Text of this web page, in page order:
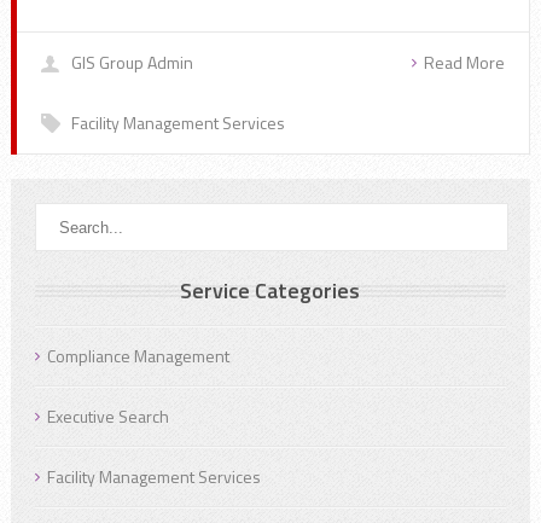
Read More
GIS Group Admin
Facility Management Services
Service Categories
Compliance Management
Executive Search
Facility Management Services